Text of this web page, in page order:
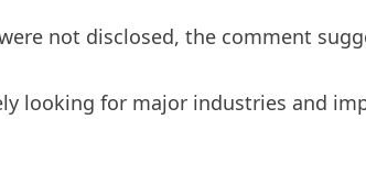
not disclosed, the comment
looking for major industries and